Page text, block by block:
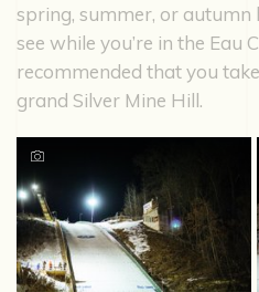
spring, summer, or
see while you’re in the Eau
recommended that you
grand Silver Mine Hill.